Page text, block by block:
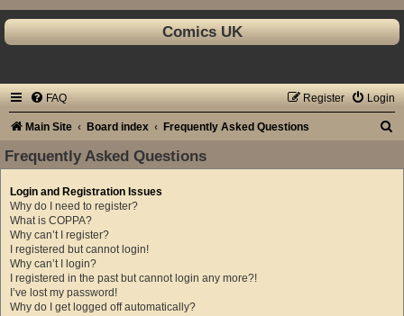
Comics UK
FAQ Login
Register
Main Site Board index Frequently Asked Questions
a
Frequently Asked Questions
Login and Registration Issues
Why do I need to register?
What is COPPA?
Why can’t I register?
I registered but cannot login!
Why can’t I login?
I registered in the past but cannot login any more?!
I’ve lost my password!
Why do I get logged off automatically?